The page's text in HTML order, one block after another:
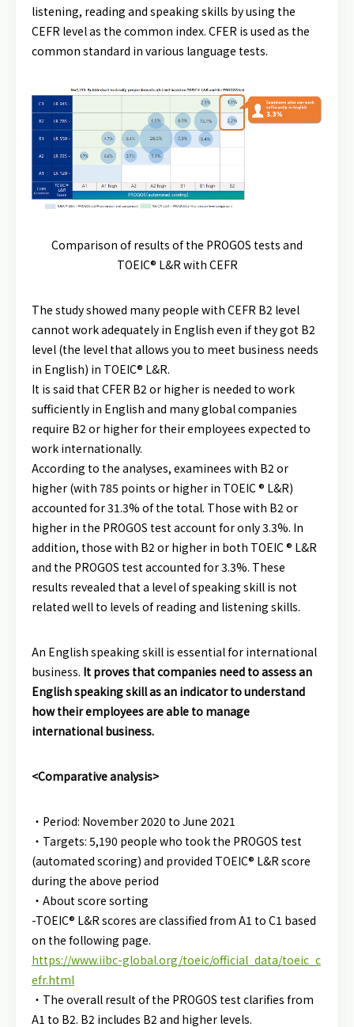
listening, reading and speaking skills by using the
CEFR level as the common index. CFER is used as the
common standard in various language tests.
Comparison of results of the PROGOS tests and
TOEIC® L&R with CEFR
The study showed many people with CEFR B2 level
cannot work adequately in English even if they got B2
level (the level that allows you to meet business needs
in English) in TOEIC® L&R.
It is said that CFER B2 or higher is needed to work
sufficiently in English and many global companies
require B2 or higher for their employees expected to
work internationally.
According to the analyses, examinees with B2 or
higher (with 785 points or higher in TOEIC ® L&R)
accounted for 31.3% of the total. Those with B2 or
higher in the PROGOS test account for only 3.3%. In
addition, those with B2 or higher in both TOEIC ® L&R
and the PROGOS test accounted for 3.3%. These
results revealed that a level of speaking skill is not
related well to levels of reading and listening skills.
An English speaking skill is essential for international
business. It proves that companies need to assess an
English speaking skill as an indicator to understand
how their employees are able to manage
international business.
<Comparative analysis>
・Period: November 2020 to June 2021
・Targets: 5,190 people who took the PROGOS test
(automated scoring) and provided TOEIC® L&R score
during the above period
・About score sorting
-TOEIC® L&R scores are classified from A1 to C1 based
on the following page.
https://www.iibc-global.org/toeic/official_data/toeic_c
efr.html
・The overall result of the PROGOS test clarifies from
A1 to B2. B2 includes B2 and higher levels.